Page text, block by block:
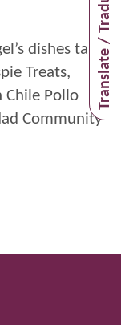
Translate / Traducir
dishes take
Treats,
Chile Pollo
Community